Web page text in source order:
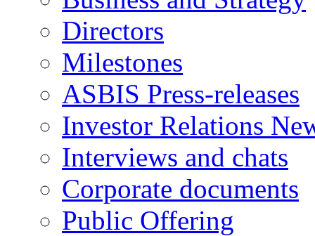
Directors
Milestones
ASBIS Press-releases
Investor Relations
Interviews and chats
Corporate documents
Public Offering